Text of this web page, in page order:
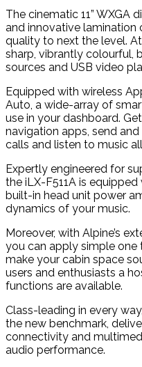
The cinematic 11” WXGA
and innovative
quality to next the level.
sharp, vibrantly colourful,
sources and USB video
Equipped with wireless
Auto, a wide-array of
use in your dashboard.
navigation apps, send
calls and listen to music
Expertly engineered for
the iLX-F511A is
built-in head unit power
dynamics of your music.
Moreover, with Alpine’s
you can apply simple
make your cabin space
users and enthusiasts a
functions are available.
Class-leading in every
the new benchmark,
connectivity and
audio performance.